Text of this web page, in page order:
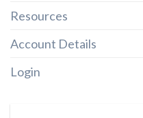
Resources
Account Details
Login